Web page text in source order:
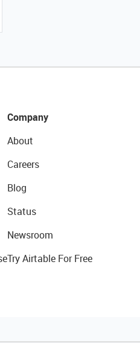
Company
About
Careers
Blog
Status
Newsroom
Try Airtable For Free